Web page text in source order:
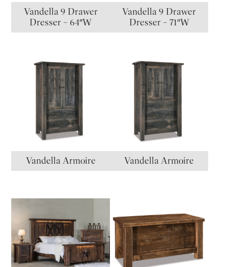
Vandella 9 Drawer
Dresser – 64″W
Vandella 9 Drawer
Dresser – 71″W
Vandella Armoire Vandella Armoire